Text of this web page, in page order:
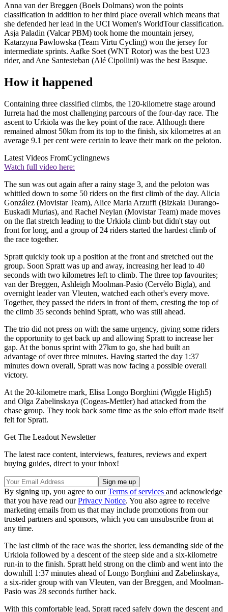
Anna van der Breggen (Boels Dolmans) won the points
classification in addition to her third place overall which means that
she defended her lead in the UCI Women's WorldTour classification.
Asja Paladin (Valcar PBM) took home the mountain jersey,
Katarzyna Pawlowska (Team Virtu Cycling) won the jersey for
intermediate sprints. Aafke Soet (WNT Rotor) was the best U23
rider, and Ane Santesteban (Alé Cipollini) was the best Basque.
How it happened
Containing three classified climbs, the 120-kilometre stage around
Iurreta had the most challenging parcours of the four-day race. The
ascent to Urkiola was the key point of the race. Although there
remained almost 50km from its top to the finish, six kilometres at an
average 9.1 per cent were certain to leave their mark on the peloton.
Latest Videos FromCyclingnews
Watch full video here:
The sun was out again after a rainy stage 3, and the peloton was
whittled down to some 50 riders on the first climb of the day. Alicia
González (Movistar Team), Alice Maria Arzuffi (Bizkaia Durango-
Euskadi Murias), and Rachel Neylan (Movistar Team) made moves
on the flat stretch leading to the Urkiola climb but didn't stay out
front for long, and a group of 24 riders started the hardest climb of
the race together.
Spratt quickly took up a position at the front and stretched out the
group. Soon Spratt was up and away, increasing her lead to 40
seconds with two kilometres left to climb. The three top favourites;
van der Breggen, Ashleigh Moolman-Pasio (Cervélo Bigla), and
overnight leader van Vleuten, watched each other's every move.
Together, they passed the riders in front of them, cresting the top of
the climb 35 seconds behind Spratt, who was still ahead.
The trio did not press on with the same urgency, giving some riders
the opportunity to get back up and allowing Spratt to increase her
gap. At the bonus sprint with 27km to go, she had built an
advantage of over three minutes. Having started the day 1:37
minutes down overall, Spratt was now facing a possible overall
victory.
At the 20-kilometre mark, Elisa Longo Borghini (Wiggle High5)
and Olga Zabelinskaya (Cogeas-Mettler) had attacked from the
chase group. They took back some time as the solo effort made itself
felt for Spratt.
Get The Leadout Newsletter
The latest race content, interviews, features, reviews and expert
buying guides, direct to your inbox!
By signing up, you agree to ourTerms of services and acknowledge
that you have read ourPrivacy Notice. You also agree to receive
marketing emails from us that may include promotions from our
trusted partners and sponsors, which you can unsubscribe from at
any time.
The last climb of the race was the shorter, less demanding side of the
Urkiola followed by a descent of the steep side and a six-kilometre
run-in to the finish. Spratt held strong on the climb and went into the
downhill 1:37 minutes ahead of Longo Borghini and Zabelinskaya,
a six-rider group with van Vleuten, van der Breggen, and Moolman-
Pasio was 28 seconds further back.
With this comfortable lead, Spratt raced safely down the descent and